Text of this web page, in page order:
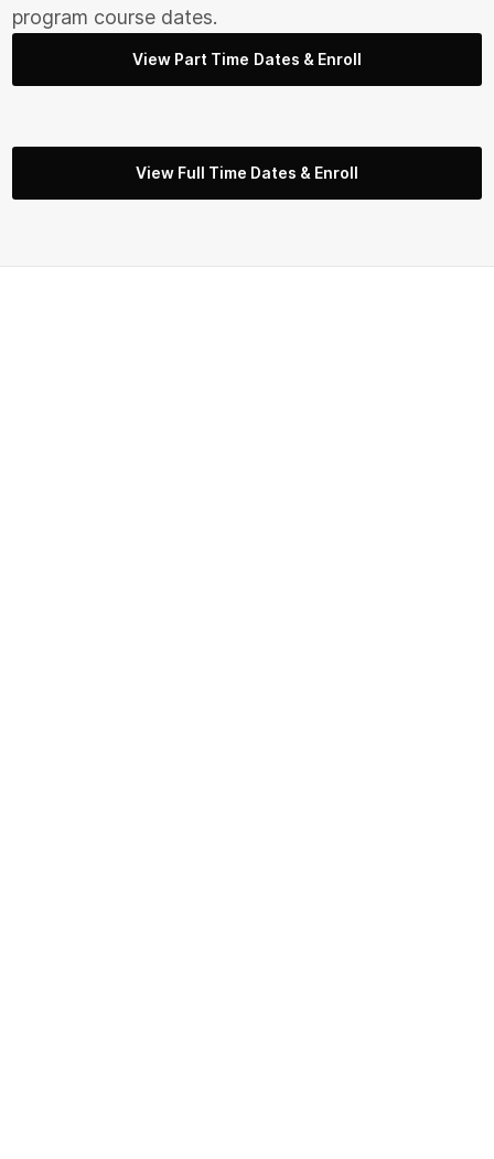
program course dates.
View Part Time Dates & Enroll
View Full Time Dates & Enroll